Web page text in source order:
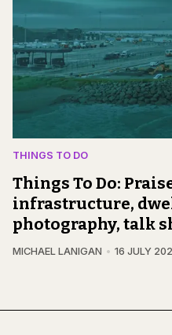
THINGS TO DO
Things To Do:
infrastructure,
photography, talk
MICHAEL LANIGAN 16 JULY